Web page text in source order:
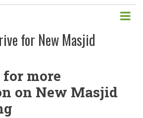
for New Masjid
more
on New Masjid